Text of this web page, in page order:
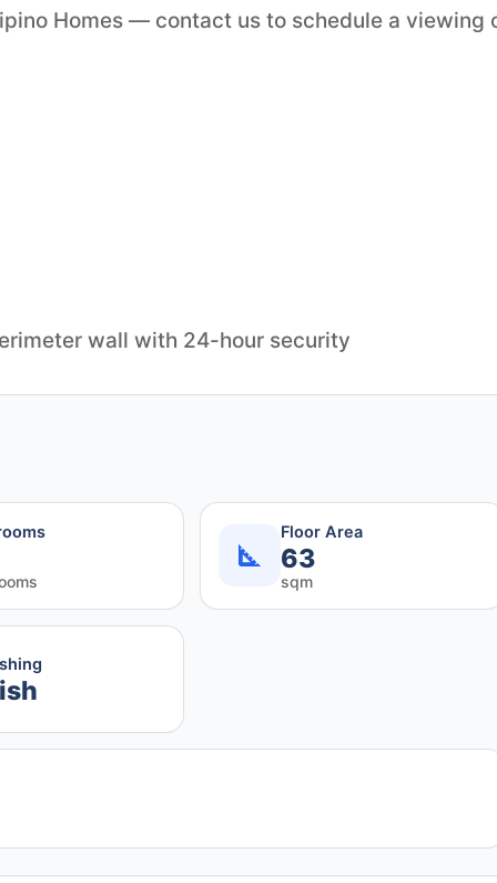
Homes — contact us to schedule a viewing
wall with 24-hour security
Floor Area
63
sqm